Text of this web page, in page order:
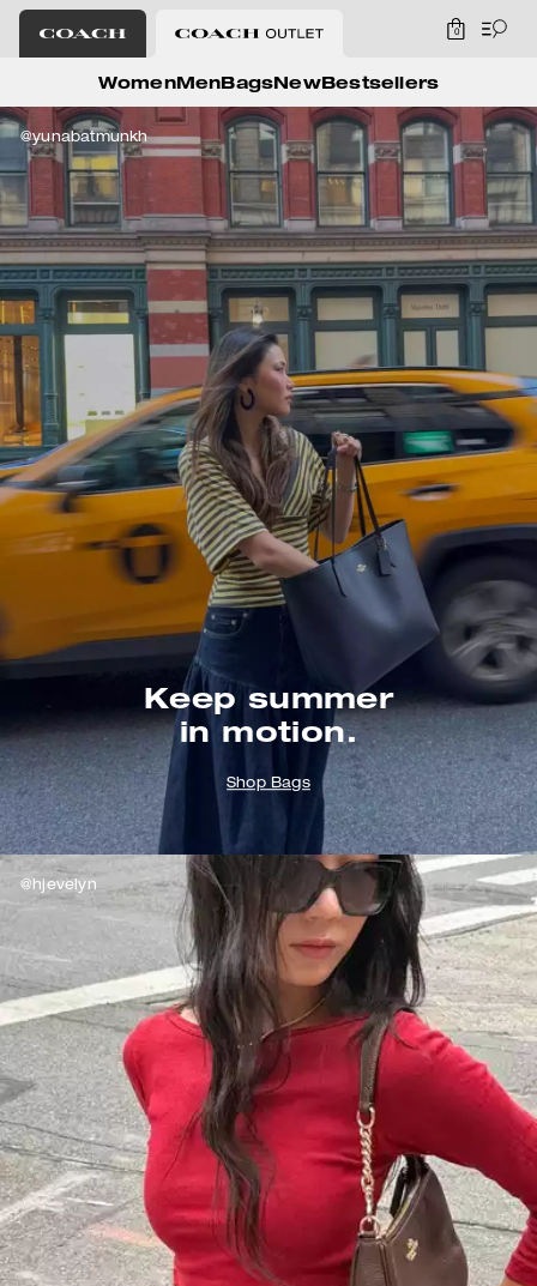
0
Coach OutletWomenMenBagsNewBestsellers
Keep summer
in motion.
Shop Bags
@yunabatmunkh
@hjevelyn